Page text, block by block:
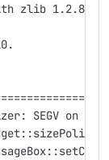
zlib 1.2.8.
SEGV on